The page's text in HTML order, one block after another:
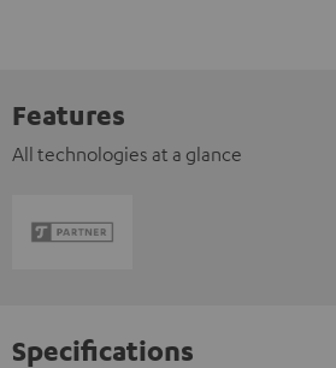
Features
All technologies at a glance
Specifications